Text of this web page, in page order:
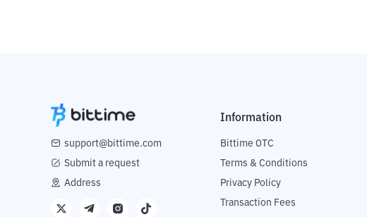
support@bittime.com
Submit a request
Address
Information
Bittime OTC
Terms & Conditions
Privacy Policy
Transaction Fees